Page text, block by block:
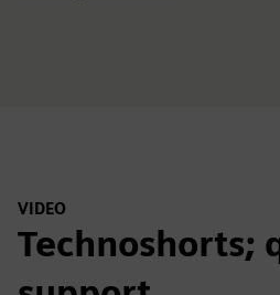
VIDEO
Technoshorts;